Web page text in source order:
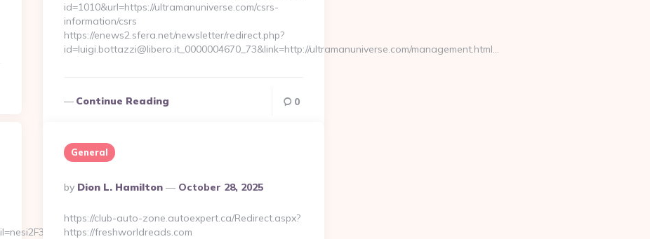
id=1010&url=https://ultramanuniverse.com/csrs-
information/csrs
https://enews2.sfera.net/newsletter/redirect.php?
id=luigi.bottazzi@libero.it_0000004670_73&link=http://ultramanuniverse.com/management.html…
Continue Reading 0
spinmarvel.com/
General
Posted
By
By Dion L. Hamilton October 28, 2025
https://club-auto-zone.autoexpert.ca/Redirect.aspx?
https://freshworldreads.com